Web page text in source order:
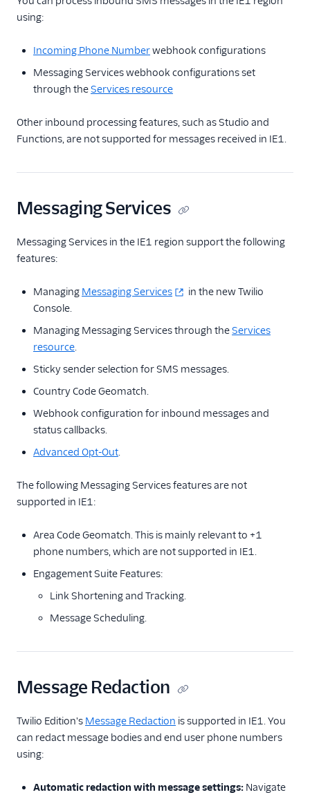
using:
Incoming Phone Numberwebhook configurations
Messaging Services webhook configurations set
through theServices resource
Other inbound processing features, such as Studio and
Functions, are not supported for messages received in IE1.
Messaging Services
Messaging Services in the IE1 region support the following
features:
Managing Messaging Services
in the new Twilio
Console.
Managing Messaging Services through theServices
resource.
Sticky sender selection for SMS messages.
Country Code Geomatch.
Webhook configuration for inbound messages and
status callbacks.
Advanced Opt-Out.
The following Messaging Services features are not
supported in IE1:
Area Code Geomatch. This is mainly relevant to +1
phone numbers, which are not supported in IE1.
Engagement Suite Features:
Link Shortening and Tracking.
Message Scheduling.
Message Redaction
Twilio Edition's Message Redaction is supported in IE1. You
can redact message bodies and end user phone numbers
using:
Automatic redaction with message settings: Navigate